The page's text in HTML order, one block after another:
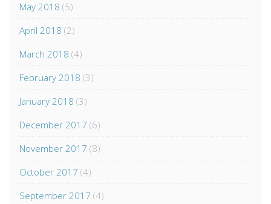
May 2018 (5)
April 2018 (2)
March 2018 (4)
February 2018 (3)
January 2018 (3)
December 2017 (6)
November 2017 (8)
October 2017 (4)
September 2017 (4)